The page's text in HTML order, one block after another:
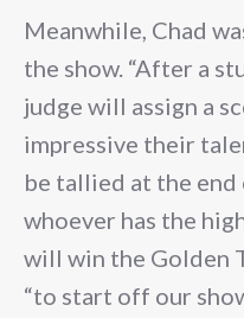
Meanwhile, Chad
the show. “After a
judge will assign a
impressive their
be tallied at the end
whoever has the
will win the Golden
“to start off our